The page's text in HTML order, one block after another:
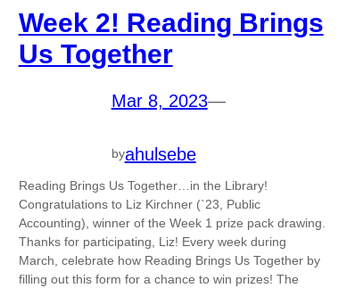
Week 2! Reading Brings
Us Together
Mar 8, 2023—
byahulsebe
Reading Brings Us Together…in the Library!
Congratulations to Liz Kirchner (`23, Public
Accounting), winner of the Week 1 prize pack drawing.
Thanks for participating, Liz! Every week during
March, celebrate how Reading Brings Us Together by
filling out this form for a chance to win prizes! The